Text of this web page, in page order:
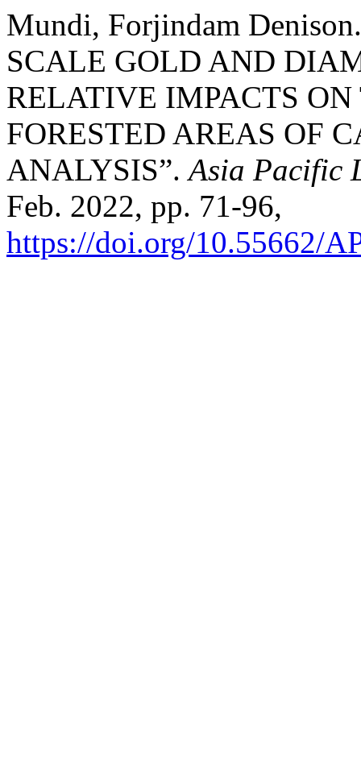
Mundi, Forjindam
SCALE GOLD AND
RELATIVE IMPACTS
FORESTED AREAS OF
ANALYSIS”.Asia Pacific
Feb. 2022, pp. 71-96,
https://doi.org/10.55662/